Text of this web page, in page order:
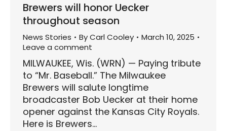
Brewers will honor Uecker
throughout season
News Stories ByCarl Cooley
March 10, 2025
Leave a comment
MILWAUKEE, Wis. (WRN) — Paying tribute
to “Mr. Baseball.” The Milwaukee
Brewers will salute longtime
broadcaster Bob Uecker at their home
opener against the Kansas City Royals.
Here is Brewers…